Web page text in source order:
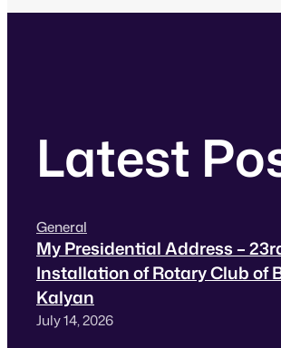
Latest
General
My Presidential Address –
Installation of Rotary Club of
Kalyan
July 14, 2026